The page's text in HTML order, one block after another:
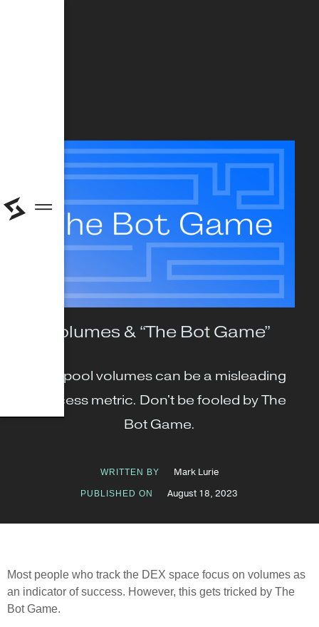
Volumes & “The Bot Game”
DEX pool volumes can be a misleading
success metric. Don't be fooled by The
Bot Game.
WRITTEN BY Mark Lurie
PUBLISHED ON August 18, 2023
Most people who track the DEX space focus on volumes as
an indicator of success. However, this gets tricked by The
Bot Game.